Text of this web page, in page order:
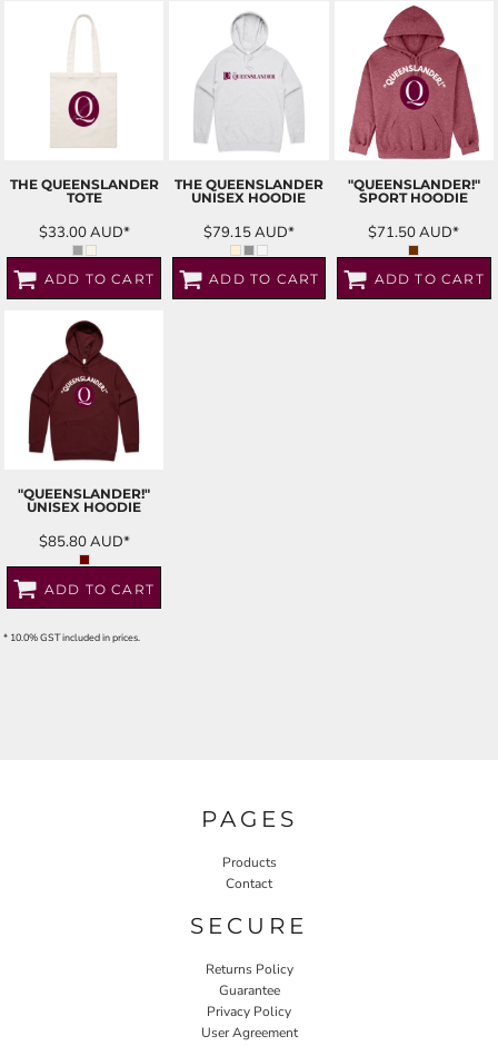
THE QUEENSLANDER
TOTE
$33.00AUD*
ADD TO CART
THE QUEENSLANDER
UNISEX HOODIE
$79.15AUD*
ADD TO CART
"QUEENSLANDER!"
SPORT HOODIE
$71.50AUD*
ADD TO CART
"QUEENSLANDER!"
UNISEX HOODIE
$85.80AUD*
ADD TO CART
* 10.0% GST included in prices.
PAGES
Products
Contact
SECURE
Returns Policy
Guarantee
Privacy Policy
User Agreement